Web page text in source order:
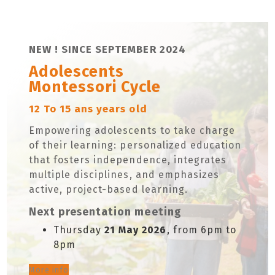
NEW ! SINCE SEPTEMBER 2024
Adolescents
Montessori Cycle
12 To 15 ans years old
Empowering adolescents to take charge
of their learning: personalized education
that fosters independence, integrates
multiple disciplines, and emphasizes
active, project-based learning.
Next presentation meeting
Thursday21 May 2026 , from 6pm to
8pm
More info